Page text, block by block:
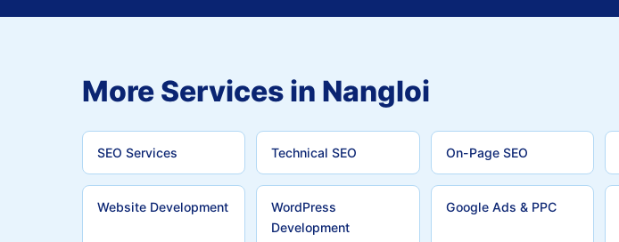
More Services in Nangloi
SEO Services Technical SEO On-Page SEO
Website Development
WordPress
Development
Google Ads & PPC